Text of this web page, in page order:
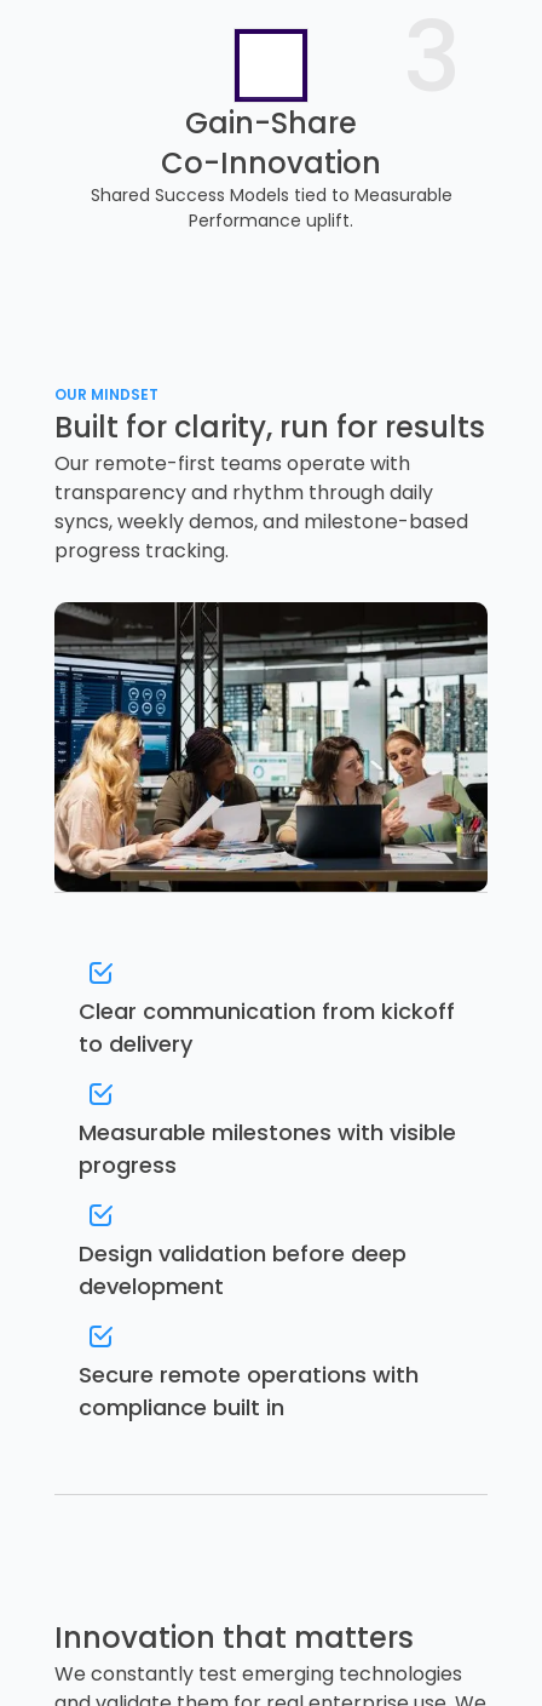
Gain-Share
Co-Innovation
Shared Success Models tied to Measurable
Performance uplift.
OUR MINDSET
Built for clarity, run for results
Our remote-first teams operate with
transparency and rhythm through daily
syncs, weekly demos, and milestone-based
progress tracking.
Clear communication from kickoff
to delivery
Measurable milestones with visible
progress
Design validation before deep
development
Secure remote operations with
compliance built in
Innovation that matters
We constantly test emerging technologies